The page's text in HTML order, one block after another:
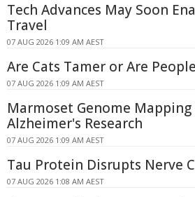
Tech Advances May Soon
Travel
07 AUG 2026 1:09 AM AEST
Are Cats Tamer or Are
07 AUG 2026 1:09 AM AEST
Marmoset Genome Mapping
Alzheimer's Research
07 AUG 2026 1:09 AM AEST
Tau Protein Disrupts Nerve
07 AUG 2026 1:08 AM AEST